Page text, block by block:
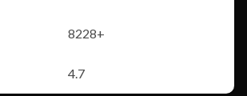
8228+
4.7